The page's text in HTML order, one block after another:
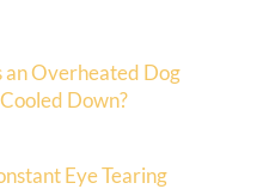
Overheated Dog
Down?
Eye Tearing